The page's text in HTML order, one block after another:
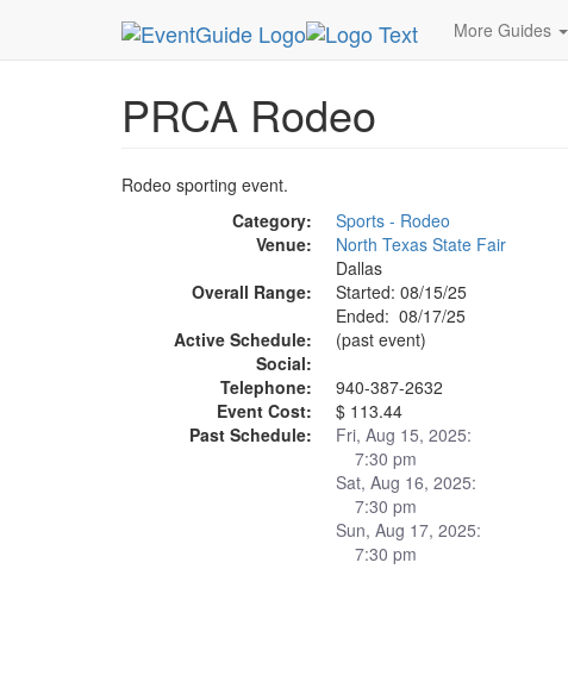
More Guides
MetroGuide.Network EventGuide Dallas Aug 2025
PRCA Rodeo
Rodeo sporting event.
Category:
Sports - Rodeo
Venue:
North Texas State Fair
Dallas
Overall Range:
Started: 08/15/25
Ended: 08/17/25
Active Schedule:
(past event)
Social:
Telephone:
940-387-2632
Event Cost:
$ 113.44
Past Schedule:
Fri, Aug 15, 2025:
7:30 pm
Sat, Aug 16, 2025:
7:30 pm
Sun, Aug 17, 2025:
7:30 pm